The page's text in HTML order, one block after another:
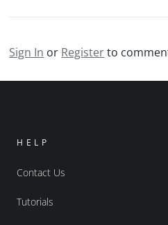
Sign In or Registerto
HELP
Contact Us
Tutorials